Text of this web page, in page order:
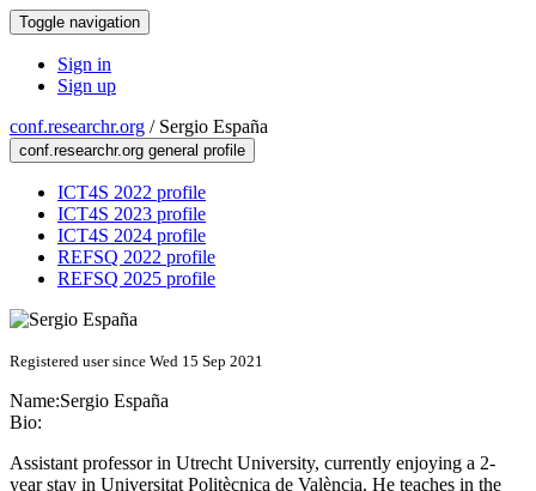
Toggle navigation
Sign in
Sign up
conf.researchr.org / Sergio España
conf.researchr.org general profile
ICT4S 2022 profile
ICT4S 2023 profile
ICT4S 2024 profile
REFSQ 2022 profile
REFSQ 2025 profile
Registered user since Wed 15 Sep 2021
Name:Sergio España
Bio:
Assistant professor in Utrecht University, currently enjoying a 2-
year stay in Universitat Politècnica de València. He teaches in the